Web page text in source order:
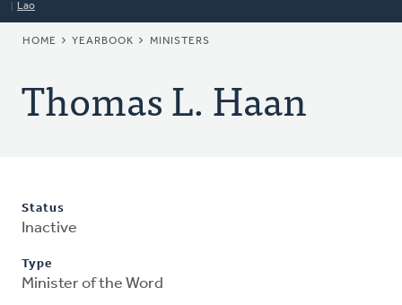
Lao
BREADCRUMB
HOME YEARBOOK MINISTERS
Thomas L. Haan
Status
Inactive
Type
Minister of the Word